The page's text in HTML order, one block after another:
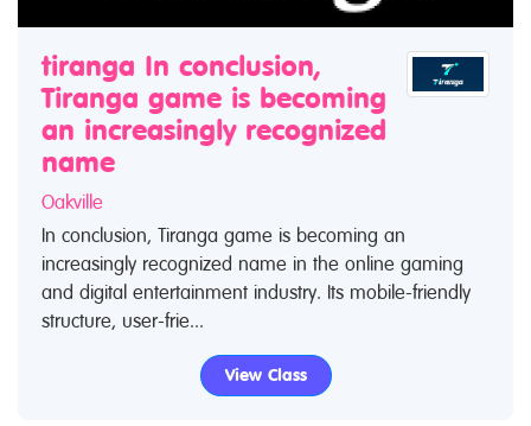
tiranga In conclusion,
Tiranga game is becoming
an increasingly recognized
name
Oakville
In conclusion, Tiranga game is becoming an
increasingly recognized name in the online gaming
and digital entertainment industry. Its mobile-friendly
structure, user-frie...
View Class